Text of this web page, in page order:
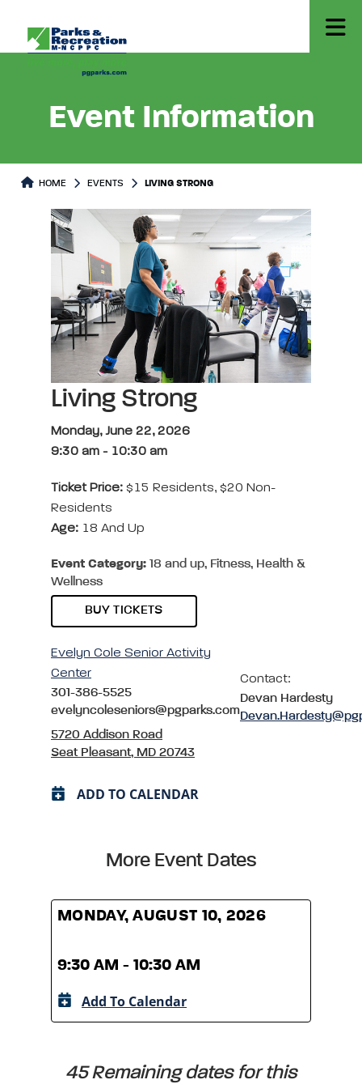
Event Information
HOME EVENTS LIVING STRONG
Living Strong
Monday, June 22, 2026
9:30 am - 10:30 am
Ticket Price: $15 Residents, $20 Non-
Residents
Age: 18 And Up
Event Category: 18 and up, Fitness, Health &
Wellness
BUY TICKETS
Evelyn Cole Senior Activity
Center
301-386-5525
evelyncoleseniors@pgparks.com
5720 Addison Road
Seat Pleasant, MD 20743
Contact:
Devan Hardesty
ADD TO CALENDAR
More Event Dates
MONDAY, AUGUST 10, 2026
9:30 AM - 10:30 AM
Add To Calendar
45 Remaining dates for this